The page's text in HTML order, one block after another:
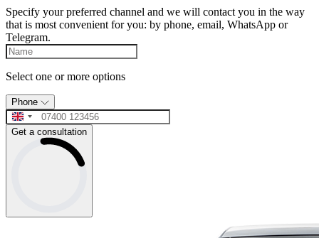
Specify your preferred channel and we will contact you in the way
that is most convenient for you: by phone, email, WhatsApp or
Telegram.
Select one or more options
Phone
Get a consultation